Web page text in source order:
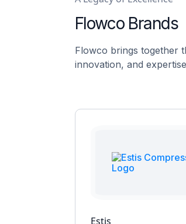
Flowco Brands
Flowco brings together
innovation, and
Estis